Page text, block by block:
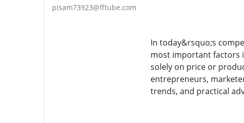
pisam73923@fftube.com
In today&rsquo;s
most important factors
solely on price or
entrepreneurs,
trends, and practical